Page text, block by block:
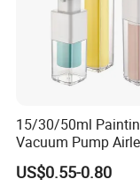
We believe that our
service and the most
your top business
15/30/50ml
Vacuum Pump
Bottle Cosmetics Use
US$0.55-0.80